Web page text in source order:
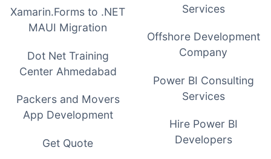
Xamarin.Forms to .NET
MAUI Migration
Dot Net Training
Center Ahmedabad
Packers and Movers
App Development
Get Quote
Services
Offshore Development
Company
Power BI Consulting
Services
Hire Power BI
Developers